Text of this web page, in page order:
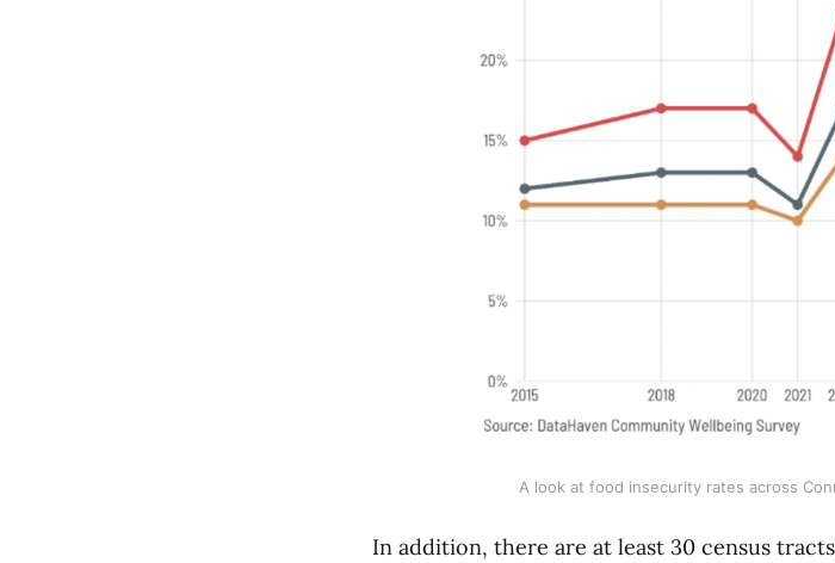
A look at food insecurity rates across
In addition, there are at least 30 census